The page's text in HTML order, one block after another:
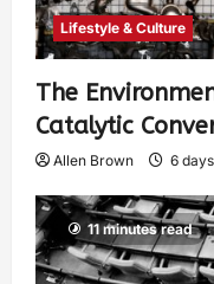
Lifestyle & Culture
The
Catalytic
Allen Brown 6
11 minutes read